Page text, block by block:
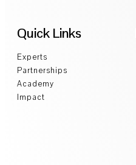
Quick Links
Experts
Partnerships
Academy
Impact